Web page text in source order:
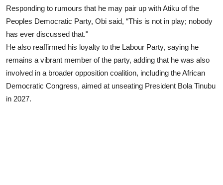
Responding to rumours that he may pair up with Atiku of the
Peoples Democratic Party, Obi said, “This is not in play; nobody
has ever discussed that."
He also reaffirmed his loyalty to the Labour Party, saying he
remains a vibrant member of the party, adding that he was also
involved in a broader opposition coalition, including the African
Democratic Congress, aimed at unseating President Bola Tinubu
in 2027.